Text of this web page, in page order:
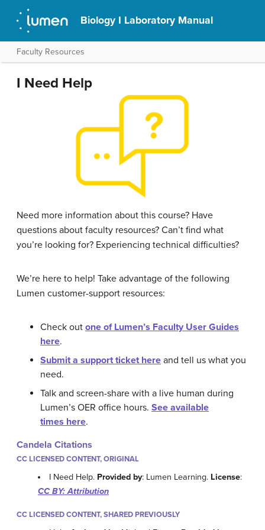
Biology I Laboratory Manual
Faculty Resources
I Need Help
Need more information about this course? Have
questions about faculty resources? Can’t find what
you’re looking for? Experiencing technical difficulties?
We’re here to help! Take advantage of the following
Lumen customer-support resources:
Check out one of Lumen’s Faculty User Guides
here.
Submit a support ticket here and tell us what you
need.
Talk and screen-share with a live human during
Lumen’s OER office hours. See available
times here.
Candela Citations
CC LICENSED CONTENT, ORIGINAL
I Need Help. Provided by: Lumen Learning. License:
CC BY: Attribution
CC LICENSED CONTENT, SHARED PREVIOUSLY